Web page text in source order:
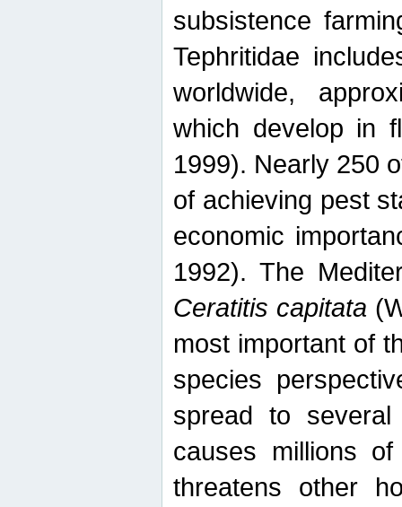
subsistence
Tephritidae
worldwide,
which develop in
1999). Nearly 250
of achieving pest
economic
1992). The
Ceratitis capitata
most important of
species
spread to
causes millions
threatens other